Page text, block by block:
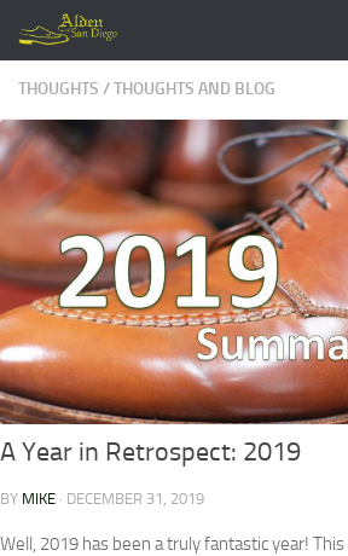
Skip to content
THOUGHTS /THOUGHTS AND BLOG
A Year in Retrospect: 2019
BY MIKE · DECEMBER 31, 2019
Well, 2019 has been a truly fantastic year!